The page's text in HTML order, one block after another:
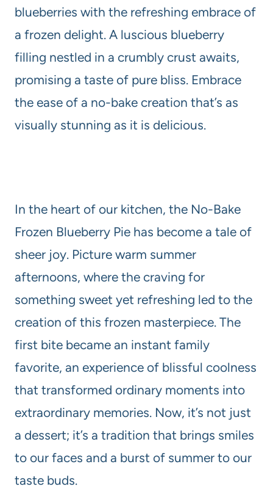
blueberries with the refreshing embrace of
a frozen delight. A luscious blueberry
filling nestled in a crumbly crust awaits,
promising a taste of pure bliss. Embrace
the ease of a no-bake creation that’s as
visually stunning as it is delicious.
In the heart of our kitchen, the No-Bake
Frozen Blueberry Pie has become a tale of
sheer joy. Picture warm summer
afternoons, where the craving for
something sweet yet refreshing led to the
creation of this frozen masterpiece. The
first bite became an instant family
favorite, an experience of blissful coolness
that transformed ordinary moments into
extraordinary memories. Now, it’s not just
a dessert; it’s a tradition that brings smiles
to our faces and a burst of summer to our
taste buds.